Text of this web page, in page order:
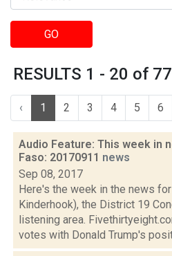
GO
RESULTS 1 - 20 of
‹ 1 2 3 4 5 6
Audio Feature: This week in
Faso: 20170911 news
Sep 08, 2017
Here's the week in the news
Kinderhook), the District 19
listening area.
votes with Donald Trump's